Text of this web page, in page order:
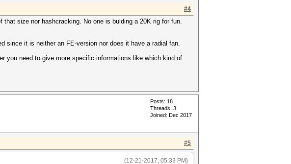
#4
size nor hashcracking. No one is bulding a 20K rig for fun.
since it is neither an FE-version nor does it have a radial fan.
you need to give more specific informations like which kind of
Posts: 18
Threads: 3
Joined: Dec 2017
#5
(12-21-2017, 05:33 PM)